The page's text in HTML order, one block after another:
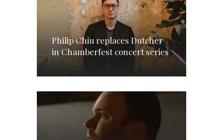
Philip Chiu replaces Dutcher
in Chamberfest concert series